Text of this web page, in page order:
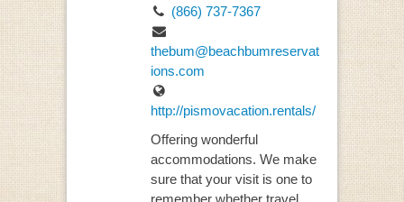
(866) 737-7367
thebum@beachbumreservat
ions.com
http://pismovacation.rentals/
Offering wonderful
accommodations. We make
sure that your visit is one to